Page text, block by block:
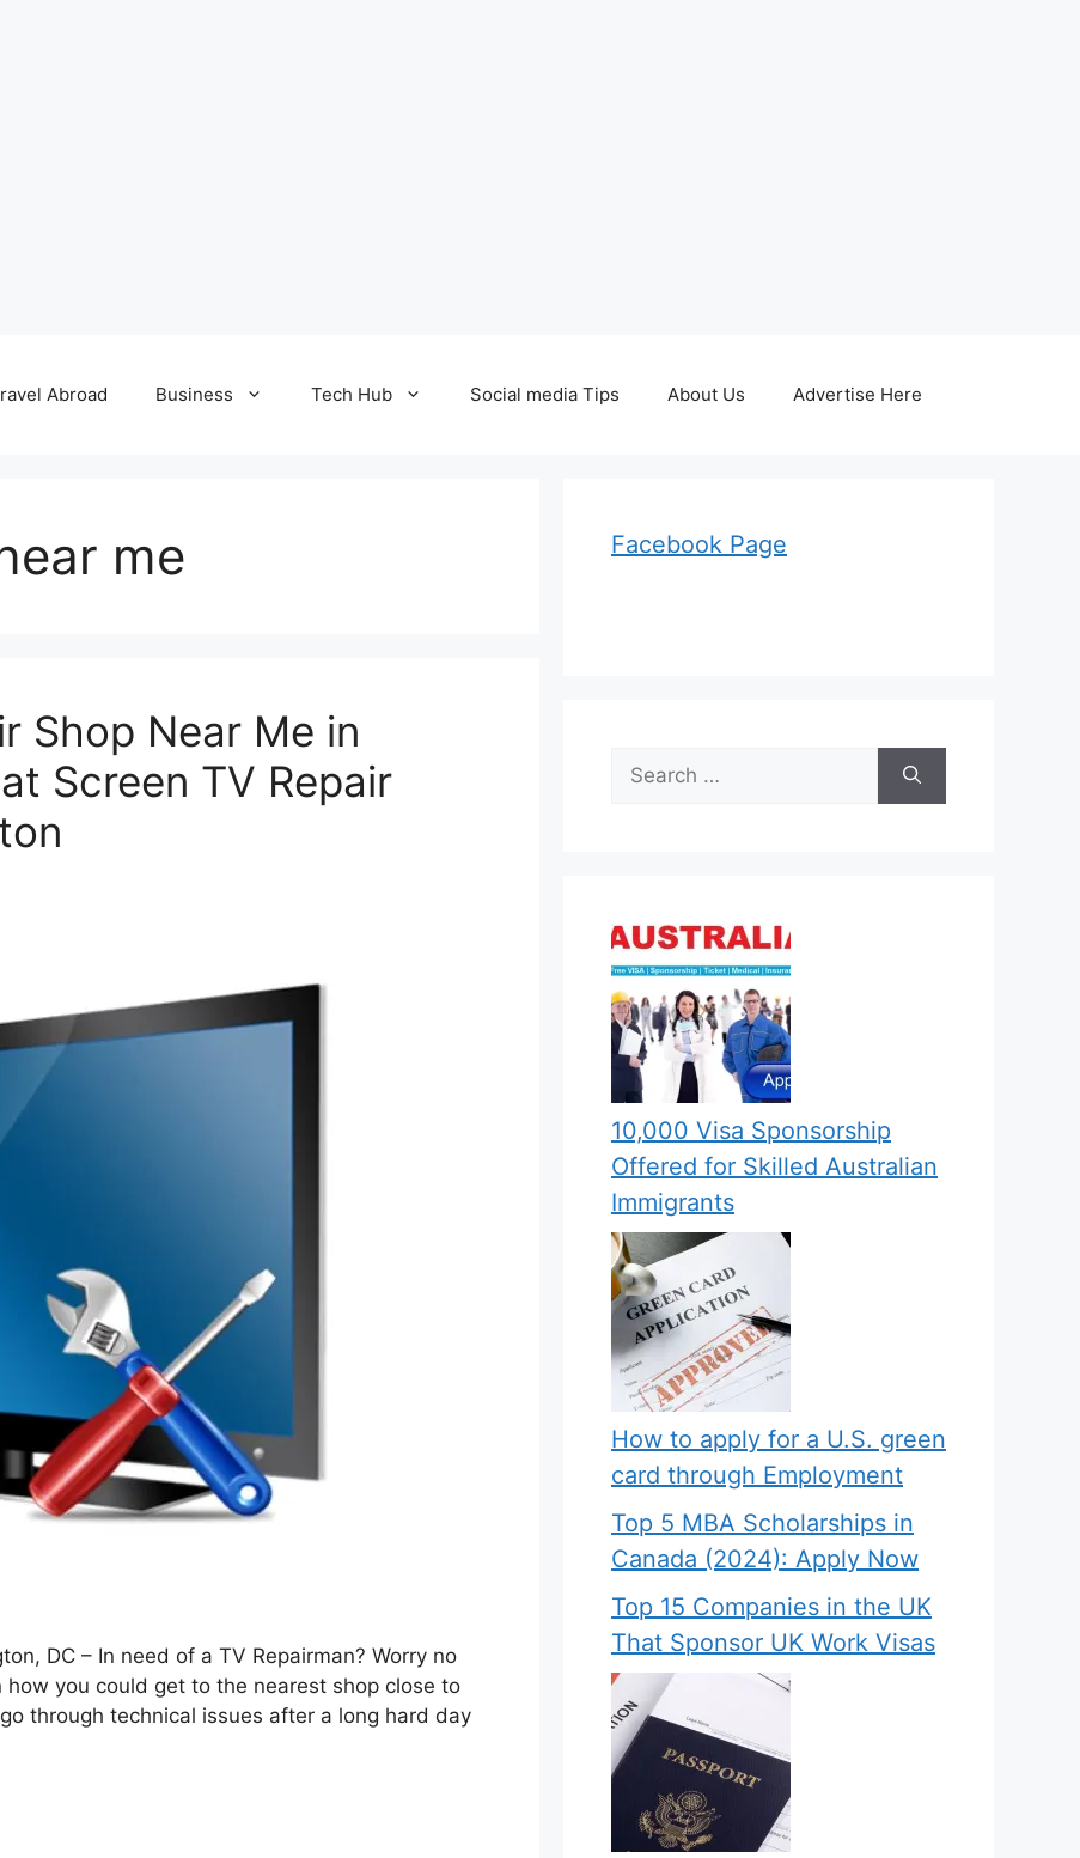
Abroad Business Tech Hub Social media Tips About Us Advertise Here
me
Shop Near Me in
Screen TV Repair
DC – In need of a TV Repairman? Worry no
how you could get to the nearest shop close to
through technical issues after a long hard day
Facebook Page
Search
for:
10,000 Visa Sponsorship
Offered for Skilled Australian
Immigrants
How to apply for a U.S. green
card through Employment
Top 5 MBA Scholarships in
Canada (2024): Apply Now
Top 15 Companies in the UK
That Sponsor UK Work Visas